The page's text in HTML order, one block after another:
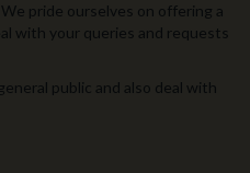
pride ourselves on offering a
with your queries and requests
public and also deal with